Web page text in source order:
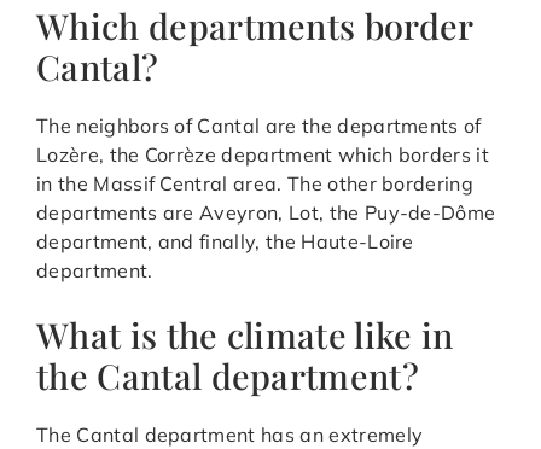
Which departments border
Cantal?
The neighbors of Cantal are the departments of
Lozère, the Corrèze department which borders it
in the Massif Central area. The other bordering
departments are Aveyron, Lot, the Puy-de-Dôme
department, and finally, the Haute-Loire
department.
What is the climate like in
the Cantal department?
The Cantal department has an extremely